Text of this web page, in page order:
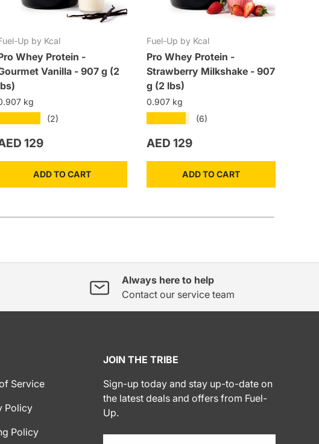
Up by Kcal
Whey Protein -
Vanilla - 907 g (2
kg
(2)
price
129
ADD TO CART
Fuel-Up by Kcal
Pro Whey Protein -
Strawberry Milkshake - 907
g (2 lbs)
0.907 kg
(6)
Regular price
AED 129
ADD TO CART
Always here to help
Contact our service team
Service
Policy
Policy
JOIN THE TRIBE
Sign-up today and stay up-to-date on
the latest deals and offers from Fuel-
Up.